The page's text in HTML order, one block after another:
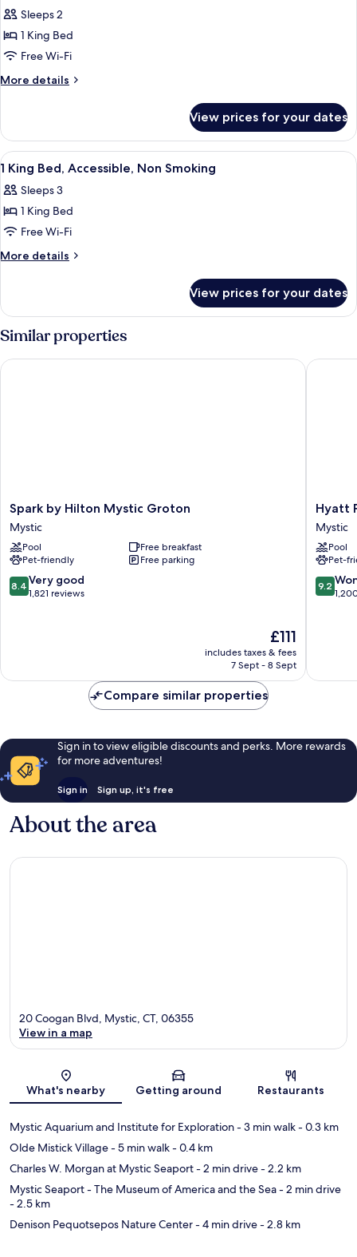
photos
for
One
King
Jetted
Tub
Sleeps 2
1 King Bed
Free Wi-Fi
More details
More
King
Bed,
with
Jetted
Tub
View prices for your dates
View
all
photos
for
1
King
Non
Smoking
A hotel room with a large bed, a
3
1 King Bed, Accessible, Non Smoking
Sleeps 3
1 King Bed
Free Wi-Fi
More details
More
King
Bed,
Accessible,
Non
Smoking
View prices for your dates
Similar properties
Spark
by
Hilton
Mystic
Groton
Mystic
Spark by Hilton Mystic Groton
Mystic
Pool
Free breakfast
Pet-friendly
Free parking
8.4
out
reviews
8.4 Very good
1,821 reviews
The
price
is
£111
includes taxes & fees
7 Sept - 8 Sept
Spark by Hilton Mystic Groton
Hyatt
Place
Mystic
Mystic
Hyatt
Mystic
Pool
Pet-
9.2
out
9.2
Hyatt
Compare similar properties
Sign in to view eligible discounts and perks. More rewards
for more adventures!
Sign in Sign up, it's free
About the area
Map
20 Coogan Blvd, Mystic, CT, 06355
View in a map
What's nearby Getting around Restaurants
Mystic Aquarium and Institute for Exploration- 3 min walk- 0.3 km
Olde Mistick Village- 5 min walk- 0.4 km
Charles W. Morgan at Mystic Seaport- 2 min drive- 2.2 km
Mystic Seaport - The Museum of America and the Sea- 2 min drive
- 2.5 km
Denison Pequotsepos Nature Center- 4 min drive- 2.8 km